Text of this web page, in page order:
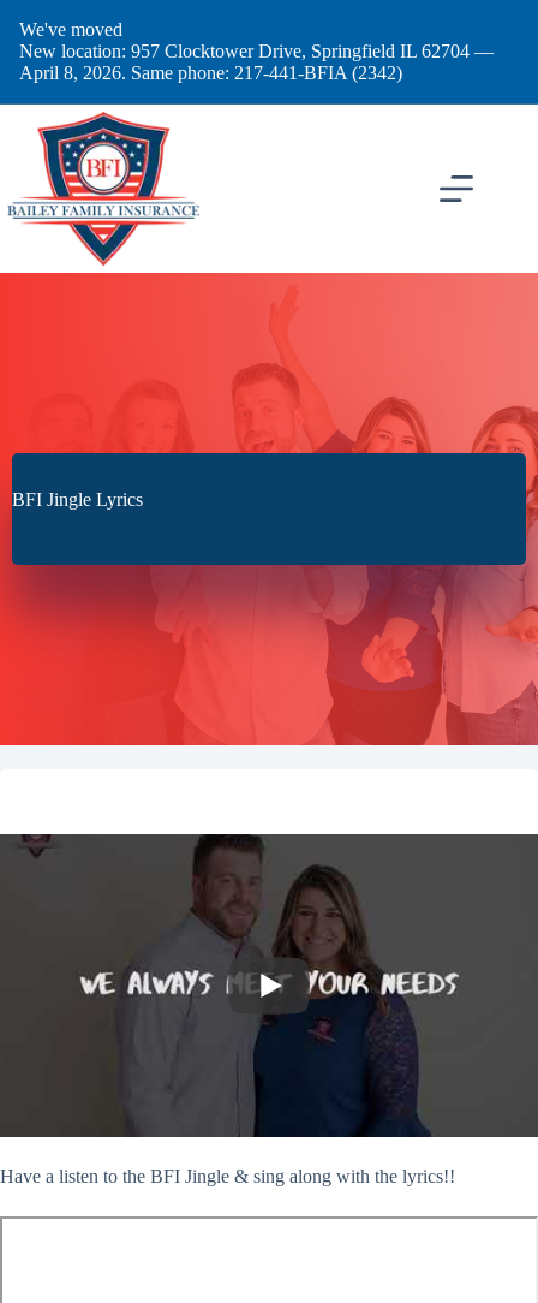
content
We've moved
New location: 957 Clocktower Drive, Springfield IL 62704 —
April 8, 2026. Same phone: 217-441-BFIA (2342)
BFI Jingle Lyrics
Have a listen to the BFI Jingle & sing along with the lyrics!!